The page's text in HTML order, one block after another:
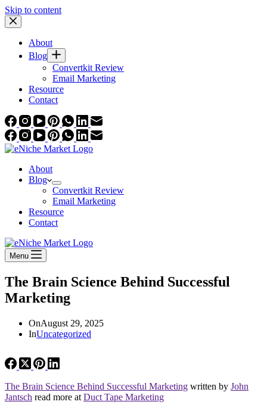
Skip to content
About
Blog
Convertkit Review
Email Marketing
Resource
Contact
About
Blog
Convertkit Review
Email Marketing
Resource
Contact
Menu
The Brain Science Behind Successful
Marketing
OnAugust 29, 2025
InUncategorized
The Brain Science Behind Successful Marketing written by John
Jantsch read more at Duct Tape Marketing